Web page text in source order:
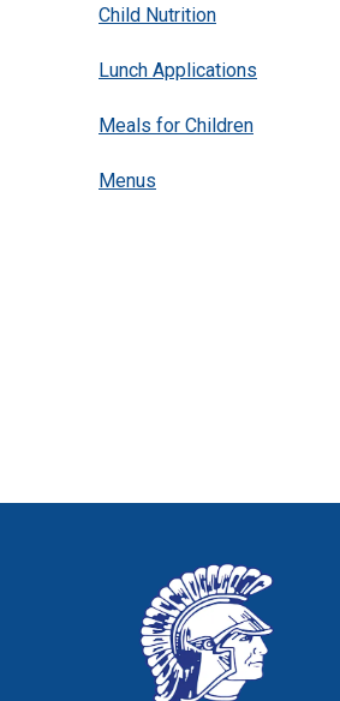
Child Nutrition
Lunch Applications
Meals for Children
Menus